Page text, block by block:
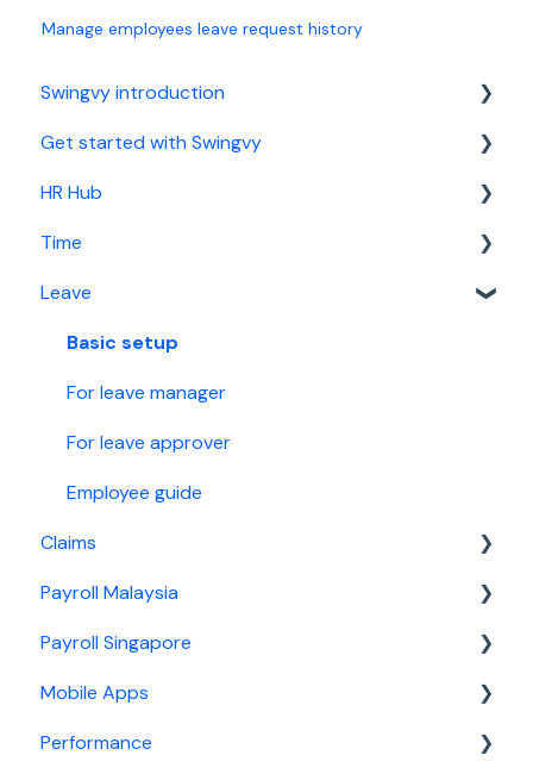
Manage employees leave request history
Swingvy introduction
Introduction to Swingvy
Get started with Swingvy
HR Hub
Time
Leave
Claims
Malaysia Payroll
Singapore Payroll
HR Hub
People
News
Calendar
Report
Security
Time
Basic setup
For time manager
Leave
Basic setup
For leave manager
For leave approver
Employee guide
Claims
Basic setup
For claims manager
For claim approver
Payroll Malaysia
Basic setup
For payroll manager
General information
Payroll Singapore
Basic setup
For payroll manager
Mobile Apps
General information
Performance